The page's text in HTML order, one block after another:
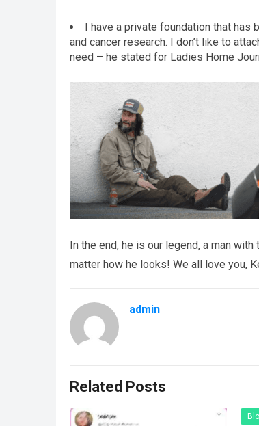
I have a private foundation that has
and cancer research. I don’t like to
need – he stated for Ladies Home
In the end, he is our legend, a man
matter how he looks! We all love you,
admin
Related Posts